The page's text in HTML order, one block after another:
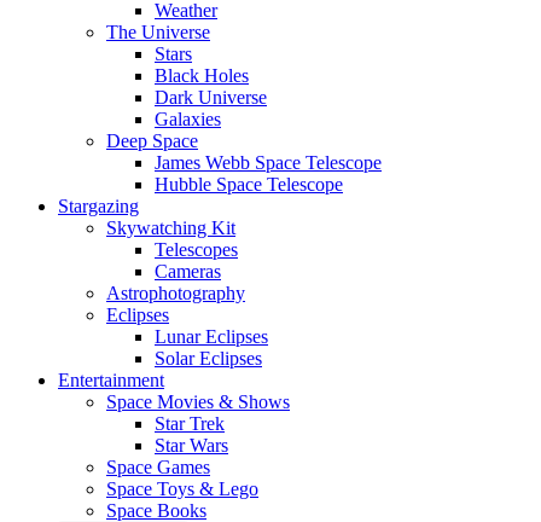
Weather
The Universe
Stars
Black Holes
Dark Universe
Galaxies
Deep Space
James Webb Space Telescope
Hubble Space Telescope
Stargazing
Skywatching Kit
Telescopes
Cameras
Astrophotography
Eclipses
Lunar Eclipses
Solar Eclipses
Entertainment
Space Movies & Shows
Star Trek
Star Wars
Space Games
Space Toys & Lego
Space Books